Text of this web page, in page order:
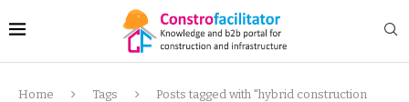
Home Tags
Posts tagged with "hybrid construction